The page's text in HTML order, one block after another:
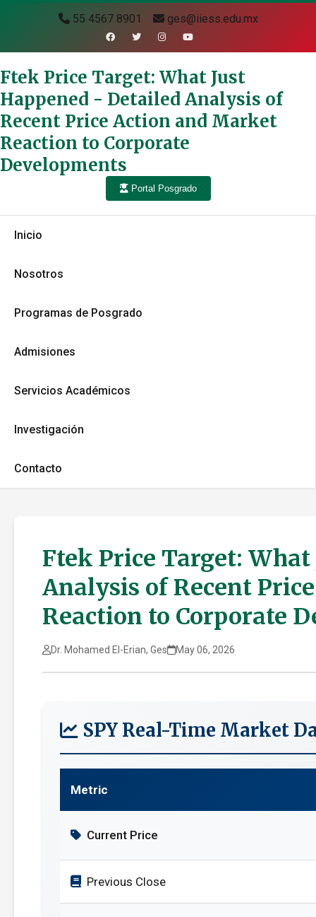
55 4567 8901 ges@iiess.edu.mx
Ftek Price Target: What Just
Happened - Detailed Analysis of
Recent Price Action and Market
Reaction to Corporate
Developments
Portal Posgrado
Inicio
Nosotros
Programas de Posgrado
Admisiones
Servicios Académicos
Investigación
Contacto
Ftek Price Target:
Analysis of Recent
Reaction to Corporate
Dr. Mohamed El-Erian, Ges May 06, 2026
SPY Real-Time Market
Metric
Current Price
Previous Close